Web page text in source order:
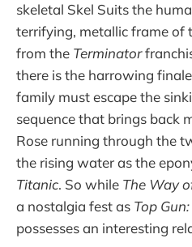
skeletal Skel Suits the
terrifying, metallic frame of
from the Terminator
there is the harrowing
family must escape the
sequence that brings back
Rose running through the
the rising water as the
Titanic. So while The Way
a nostalgia fest as Top
possesses an interesting